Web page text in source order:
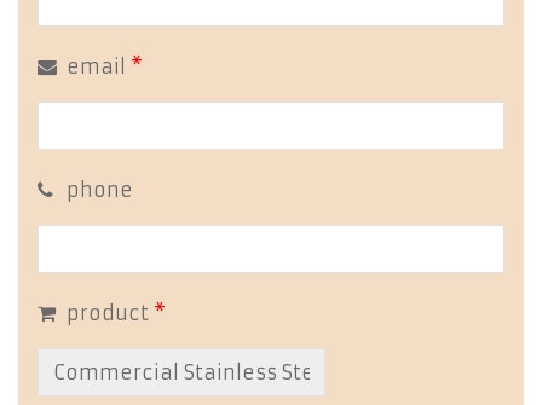
email *
phone
product *